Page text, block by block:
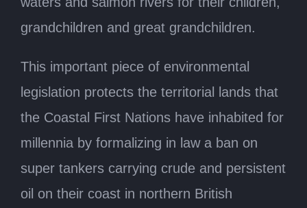
grandchildren and great grandchildren.
This important piece of environmental
legislation protects the territorial lands that
the Coastal First Nations have inhabited for
millennia by formalizing in law a ban on
super tankers carrying crude and persistent
oil on their coast in northern British